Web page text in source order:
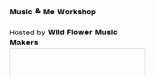
Music & Me Workshop
Hosted by Wild Flower Music
Makers